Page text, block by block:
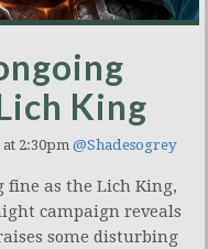
King
at 2:30pm @Shadesogrey
fine as the Lich King,
campaign reveals
some disturbing